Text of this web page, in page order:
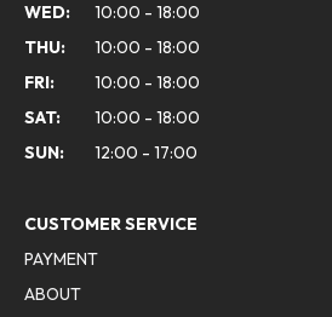
WED:
10:00 - 18:00
THU:
10:00 - 18:00
FRI:
10:00 - 18:00
SAT:
10:00 - 18:00
SUN:
12:00 - 17:00
CUSTOMER SERVICE
PAYMENT
ABOUT